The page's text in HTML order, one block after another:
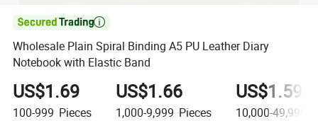

Wholesale Plain Spiral Binding A5 PU Leather Diary
Notebook with Elastic Band
US$1.69
100-999 Pieces
US$1.66
1,000-9,999 Pieces
US$1.59
10,000-49,999